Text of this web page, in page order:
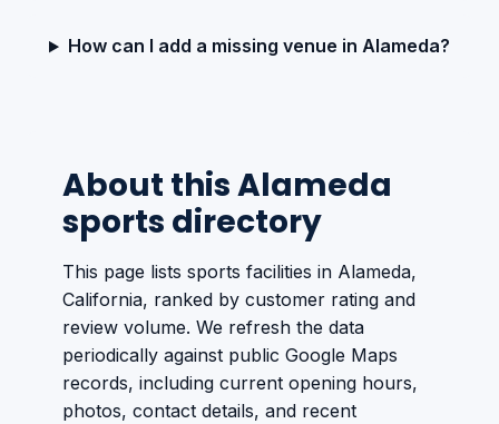
How can I add a missing venue in Alameda?
About this Alameda
sports directory
This page lists sports facilities in Alameda,
California, ranked by customer rating and
review volume. We refresh the data
periodically against public Google Maps
records, including current opening hours,
photos, contact details, and recent